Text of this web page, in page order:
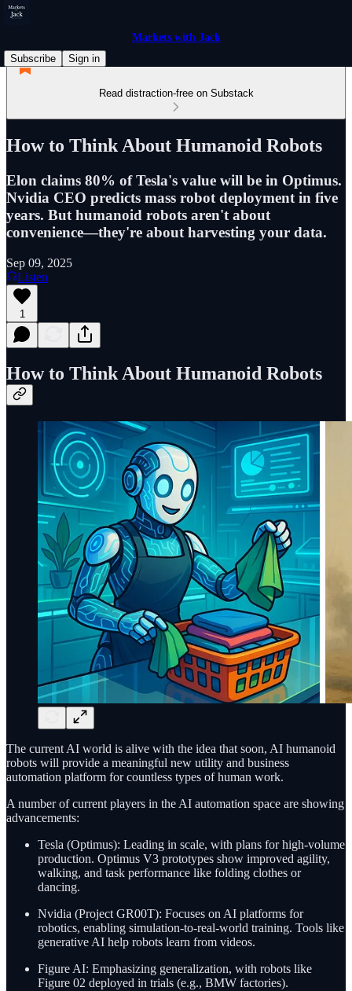
Markets with Jack
Subscribe
Sign in
Read distraction-free on Substack
How to Think About Humanoid Robots
Elon claims 80% of Tesla's value will be in Optimus.
Nvidia CEO predicts mass robot deployment in five
years. But humanoid robots aren't about
convenience—they're about harvesting your data.
Sep 09, 2025
Listen
1
How to Think About Humanoid Robots
The current AI world is alive with the idea that soon, AI humanoid
robots will provide a meaningful new utility and business
automation platform for countless types of human work.
A number of current players in the AI automation space are showing
advancements:
Tesla (Optimus): Leading in scale, with plans for high-volume
production. Optimus V3 prototypes show improved agility,
walking, and task performance like folding clothes or
dancing.
Nvidia (Project GR00T): Focuses on AI platforms for
robotics, enabling simulation-to-real-world training. Tools like
generative AI help robots learn from videos.
Figure AI: Emphasizing generalization, with robots like
Figure 02 deployed in trials (e.g., BMW factories).